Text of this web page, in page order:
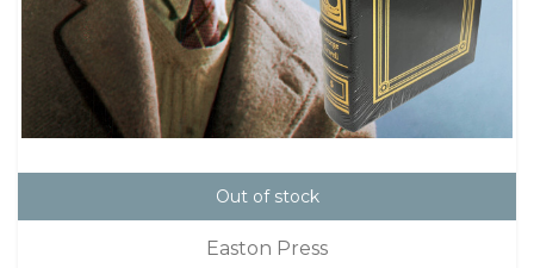
Out of stock
Easton Press